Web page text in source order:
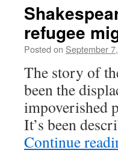
refugee
Posted on September
The story of
been the
impoverished
It’s been
Continue